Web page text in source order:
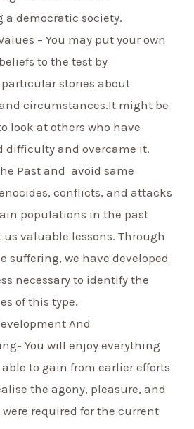
democratic society.
– You may put your own
to the test by
stories about
circumstances.It might be
look at others who have
difficulty and overcame it.
Past and avoid same
conflicts, and attacks
populations in the past
valuable lessons. Through
suffering, we have developed
necessary to identify the
of this type.
And
You will enjoy everything
to gain from earlier efforts
the agony, pleasure, and
required for the current